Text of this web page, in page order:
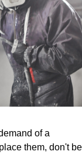
of a
them, don't be